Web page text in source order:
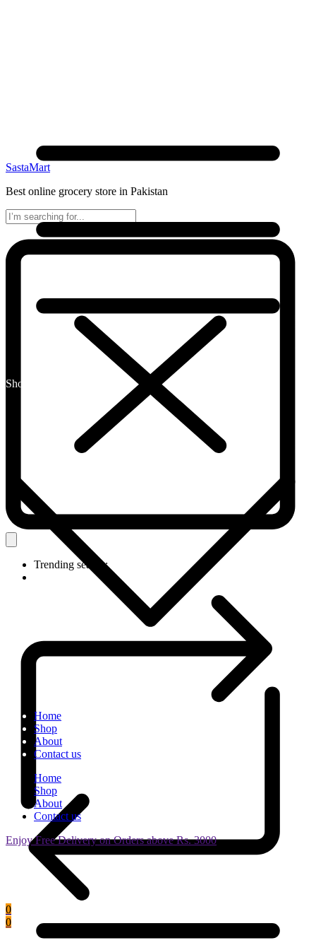
SastaMart
Best online grocery store in Pakistan
Trending search:
0
0
Shop By Category
Home
Shop
About
Contact us
Home
Shop
About
Contact us
Enjoy Free Delivery on Orders above Rs. 3000